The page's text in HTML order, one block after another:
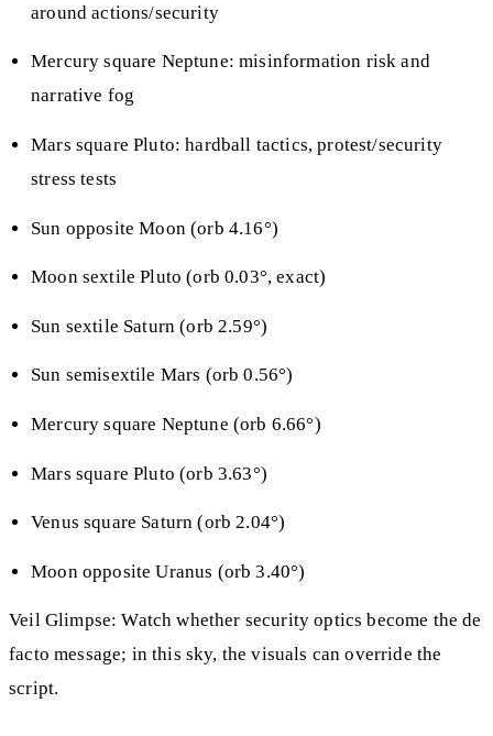
around actions/security
Mercury square Neptune: misinformation risk and
narrative fog
Mars square Pluto: hardball tactics, protest/security
stress tests
Sun opposite Moon (orb 4.16°)
Moon sextile Pluto (orb 0.03°, exact)
Sun sextile Saturn (orb 2.59°)
Sun semisextile Mars (orb 0.56°)
Mercury square Neptune (orb 6.66°)
Mars square Pluto (orb 3.63°)
Venus square Saturn (orb 2.04°)
Moon opposite Uranus (orb 3.40°)
Veil Glimpse: Watch whether security optics become the de
facto message; in this sky, the visuals can override the
script.